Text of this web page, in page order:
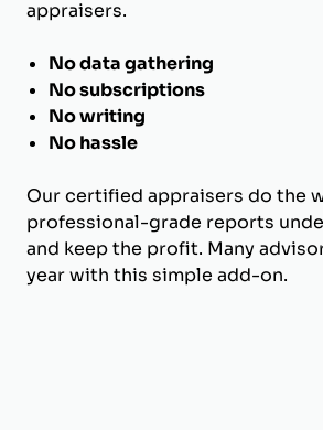
appraisers.
No data gathering
No subscriptions
No writing
No hassle
Our certified appraisers do the
professional-grade reports
and keep the profit. Many
year with this simple add-on.